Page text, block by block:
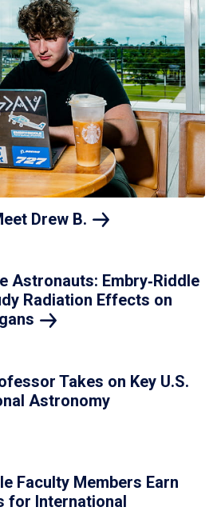
Drew B.
Astronauts: Embry‑Riddle
Radiation Effects on
Takes on Key U.S.
Astronomy
Faculty Members Earn
for International